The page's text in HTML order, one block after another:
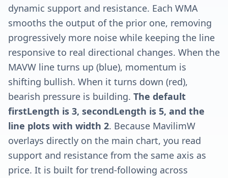
dynamic support and resistance. Each WMA
smooths the output of the prior one, removing
progressively more noise while keeping the line
responsive to real directional changes. When the
MAVW line turns up (blue), momentum is
shifting bullish. When it turns down (red),
bearish pressure is building. The default
firstLength is 3, secondLength is 5, and the
line plots with width 2. Because MavilimW
overlays directly on the main chart, you read
support and resistance from the same axis as
price. It is built for trend-following across